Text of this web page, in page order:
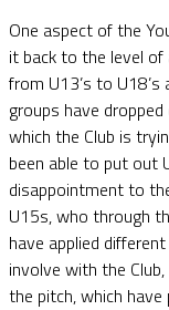
One aspect of the
it back to the level
from U13’s to
groups have
which the Club is
been able to put out
disappointment to
U15s, who through
have applied
involve with the
the pitch, which